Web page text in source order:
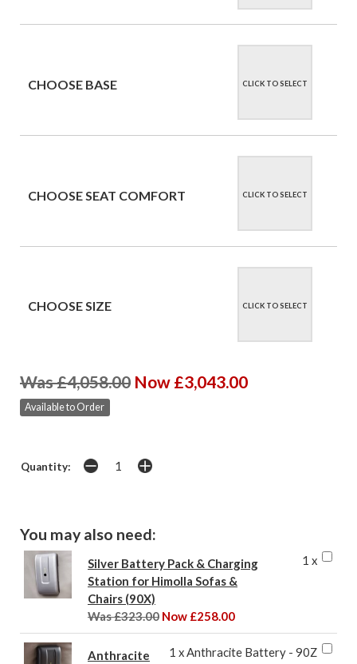
CHOOSE BASE CLICK TO SELECT
CHOOSE SEAT COMFORT CLICK TO SELECT
CHOOSE SIZE CLICK TO SELECT
Was £4,058.00 Now £3,043.00
Available to Order
Quantity:
You may also need:
1 x
Silver Battery Pack & Charging
Station for Himolla Sofas &
Chairs (90X)
Was £323.00 Now £258.00
1 x Anthracite Battery - 90Z
Anthracite